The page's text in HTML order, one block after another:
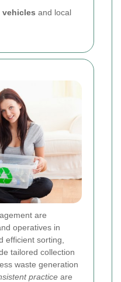
vehicles and local
are
operatives in
efficient sorting,
tailored collection
waste generation
practice are